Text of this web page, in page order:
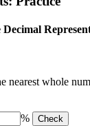
nearest whole
%